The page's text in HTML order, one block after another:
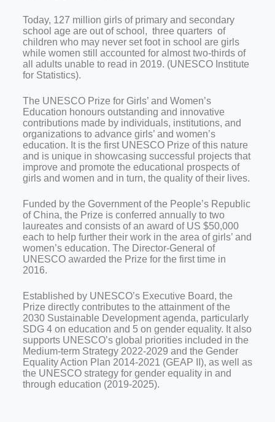
Today, 127 million girls of primary and secondary
school age are out of school, three quarters of
children who may never set foot in school are girls
while women still accounted for almost two-thirds of
all adults unable to read in 2019. (UNESCO Institute
for Statistics).
The UNESCO Prize for Girls’ and Women’s
Education honours outstanding and innovative
contributions made by individuals, institutions, and
organizations to advance girls’ and women’s
education. It is the first UNESCO Prize of this nature
and is unique in showcasing successful projects that
improve and promote the educational prospects of
girls and women and in turn, the quality of their lives.
Funded by the Government of the People’s Republic
of China, the Prize is conferred annually to two
laureates and consists of an award of US $50,000
each to help further their work in the area of girls’ and
women’s education. The Director-General of
UNESCO awarded the Prize for the first time in
2016.
Established by UNESCO’s Executive Board, the
Prize directly contributes to the attainment of the
2030 Sustainable Development agenda, particularly
SDG 4 on education and 5 on gender equality. It also
supports UNESCO’s global priorities included in the
Medium-term Strategy 2022-2029 and the Gender
Equality Action Plan 2014-2021 (GEAP II), as well as
the UNESCO strategy for gender equality in and
through education (2019-2025).